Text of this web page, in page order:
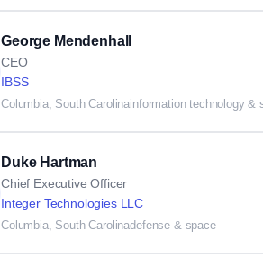
George Mendenhall
CEO
IBSS
Columbia, South Carolinainformation technology &
Duke Hartman
Chief Executive Officer
Integer Technologies LLC
Columbia, South Carolinadefense & space